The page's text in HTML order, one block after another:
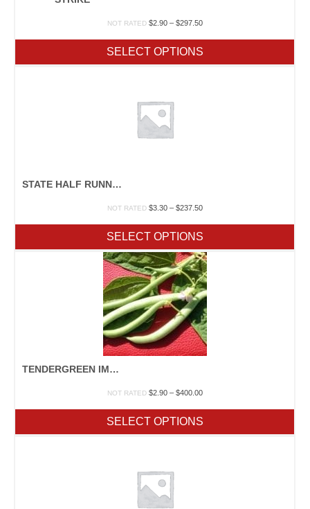
NOT RATED $2.90 – $297.50Price
through
$297.50
SELECT OPTIONS
STATE HALF RUNNER
NOT RATED $3.30 – $237.50Price
through
$237.50
SELECT OPTIONS
TENDERGREEN IMPROVED
NOT RATED $2.90 – $400.00Price
through
$400.00
SELECT OPTIONS